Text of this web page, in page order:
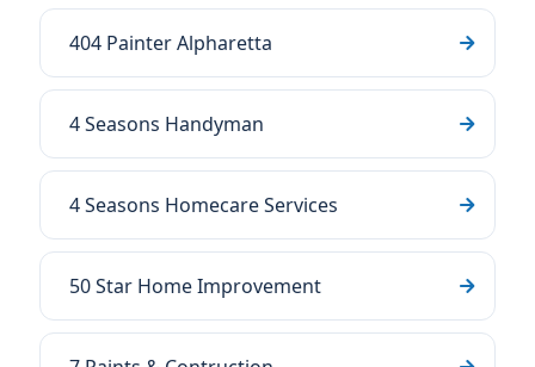
404 Painter Alpharetta
4 Seasons Handyman
4 Seasons Homecare Services
50 Star Home Improvement